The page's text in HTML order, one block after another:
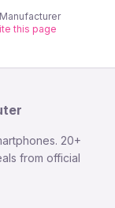
this page
20+
from official